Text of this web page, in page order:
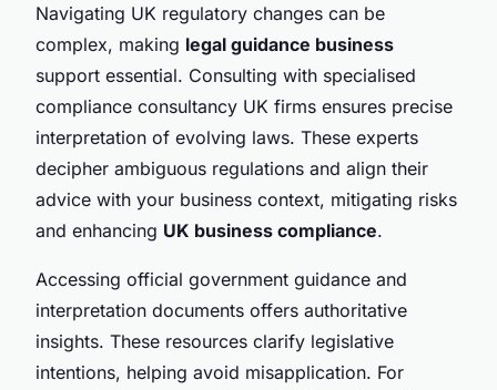
Navigating UK regulatory changes can be
complex, making legal guidance business
support essential. Consulting with specialised
compliance consultancy UK firms ensures precise
interpretation of evolving laws. These experts
decipher ambiguous regulations and align their
advice with your business context, mitigating risks
and enhancing UK business compliance.
Accessing official government guidance and
interpretation documents offers authoritative
insights. These resources clarify legislative
intentions, helping avoid misapplication. For